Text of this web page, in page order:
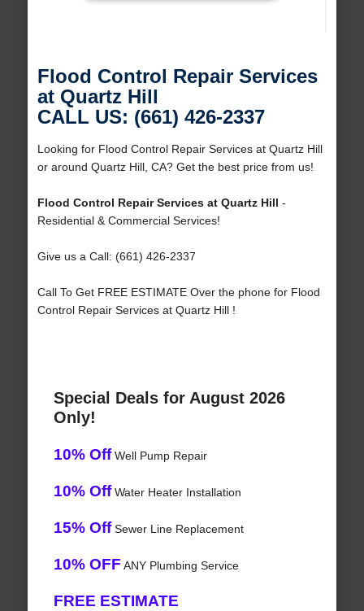
Flood Control Repair Services
at Quartz Hill
CALL US: (661) 426-2337
Looking for Flood Control Repair Services at Quartz Hill
or around Quartz Hill, CA? Get the best price from us!
Flood Control Repair Services at Quartz Hill -
Residential & Commercial Services!
Give us a Call: (661) 426-2337
Call To Get FREE ESTIMATE Over the phone for Flood
Control Repair Services at Quartz Hill !
Special Deals for August 2026
Only!
10% OffWell Pump Repair
10% OffWater Heater Installation
15% OffSewer Line Replacement
10% OFF ANY Plumbing Service
FREE ESTIMATE